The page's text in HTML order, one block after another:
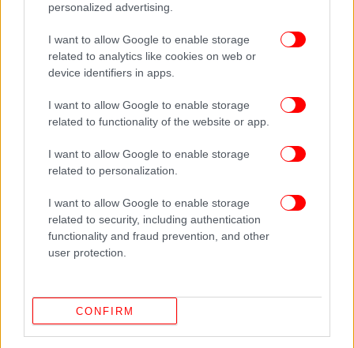
personalized advertising.
I want to allow Google to enable storage
related to analytics like cookies on web or
device identifiers in apps.
I want to allow Google to enable storage
related to functionality of the website or app.
I want to allow Google to enable storage
related to personalization.
I want to allow Google to enable storage
related to security, including authentication
functionality and fraud prevention, and other
user protection.
CONFIRM